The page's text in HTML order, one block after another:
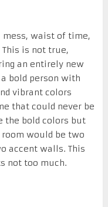
mess, waist of time,
This is not true,
an entirely new
bold person with
vibrant colors
that could never be
the bold colors but
would be two
accent walls. This
not too much.